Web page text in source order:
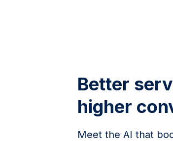
Better
higher
Meet the AI that